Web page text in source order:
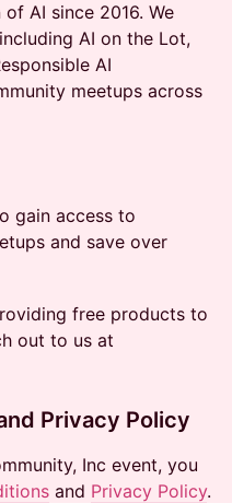
AI since 2016. We
AI on the Lot,
AI
meetups across
gain access to
and save over
free products to
out to us at
Privacy Policy
Inc event, you
and Privacy Policy.